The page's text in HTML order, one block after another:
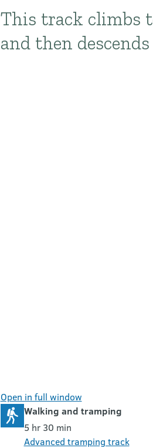
Introduction
This track climbs
and then
Open in full window
Walking and tramping
5 hr 30 min
Advanced tramping track